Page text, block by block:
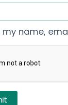
my name,